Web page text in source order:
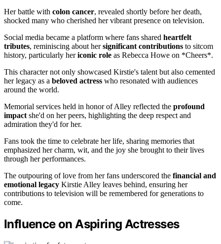
Her battle with colon cancer, revealed shortly before her death,
shocked many who cherished her vibrant presence on television.
Social media became a platform where fans shared heartfelt
tributes, reminiscing about hersignificant contributions to sitcom
history, particularly hericonic role as Rebecca Howe on *Cheers*.
This character not only showcased Kirstie's talent but also cemented
her legacy as a beloved actress who resonated with audiences
around the world.
Memorial services held in honor of Alley reflected the profound
impact she'd on her peers, highlighting the deep respect and
admiration they'd for her.
Fans took the time to celebrate her life, sharing memories that
emphasized her charm, wit, and the joy she brought to their lives
through her performances.
The outpouring of love from her fans underscored the financial and
emotional legacy Kirstie Alley leaves behind, ensuring her
contributions to television will be remembered for generations to
come.
Influence on Aspiring Actresses